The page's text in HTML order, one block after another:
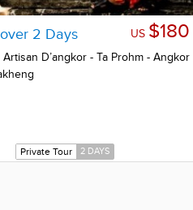
2 Days US $180
Artisan D’angkor - Ta Prohm - Angkor
Private Tour 2 DAYS